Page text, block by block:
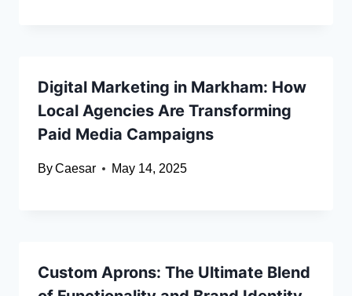
Digital Marketing in Markham: How
Local Agencies Are Transforming
Paid Media Campaigns
ByCaesar May 14, 2025
Custom Aprons: The Ultimate Blend